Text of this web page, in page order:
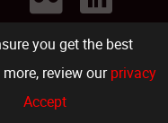
you get the best
review ourprivacy
Accept
.USA
(717) 243-7855 . All rights reserved.